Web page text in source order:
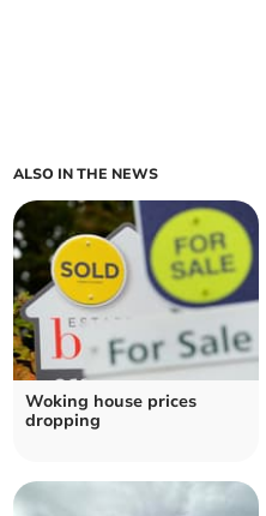
ALSO IN THE NEWS
Woking house prices
dropping